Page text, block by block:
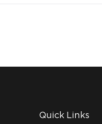
Quick Links